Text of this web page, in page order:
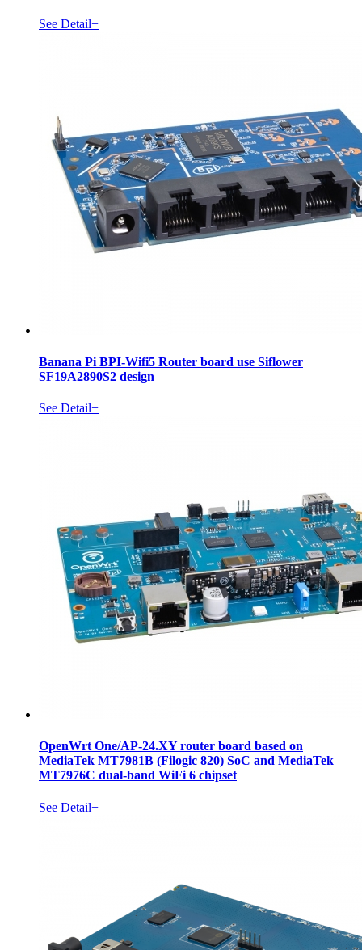
See Detail+
Banana Pi BPI-Wifi5 Router board use Siflower
SF19A2890S2 design
See Detail+
OpenWrt One/AP-24.XY router board based on
MediaTek MT7981B (Filogic 820) SoC and MediaTek
MT7976C dual-band WiFi 6 chipset
See Detail+